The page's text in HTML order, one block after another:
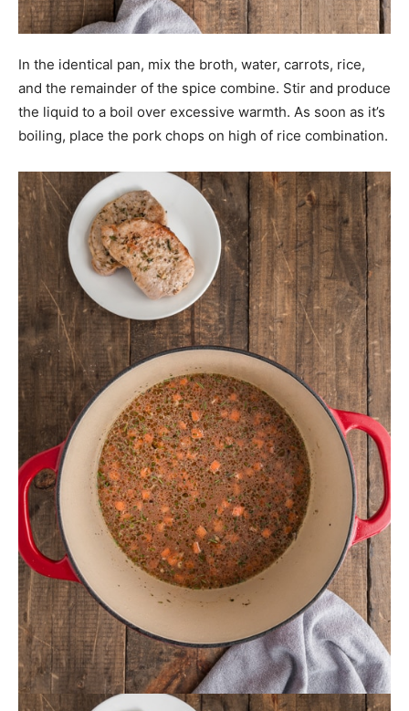
In the identical pan, mix the broth, water, carrots, rice,
and the remainder of the spice combine. Stir and produce
the liquid to a boil over excessive warmth. As soon as it’s
boiling, place the pork chops on high of rice combination.